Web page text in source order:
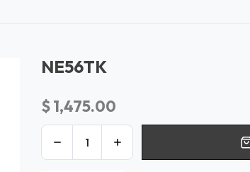
NE56TK
$1,475.00